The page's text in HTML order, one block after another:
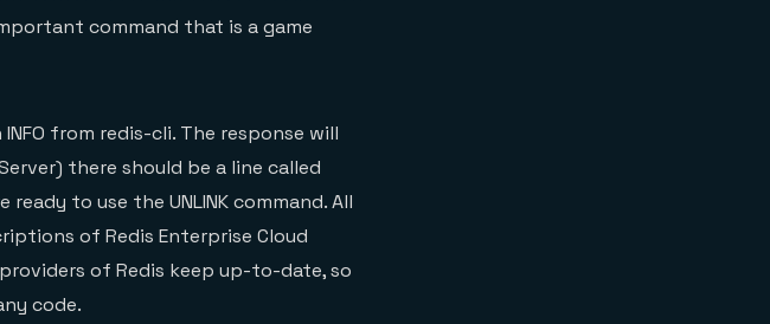
command that is a game
from redis-cli. The response will
there should be a line called
to use the UNLINK command. All
of Redis Enterprise Cloud
of Redis keep up-to-date, so
code.